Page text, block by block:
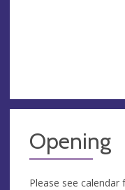
Opening
Please see